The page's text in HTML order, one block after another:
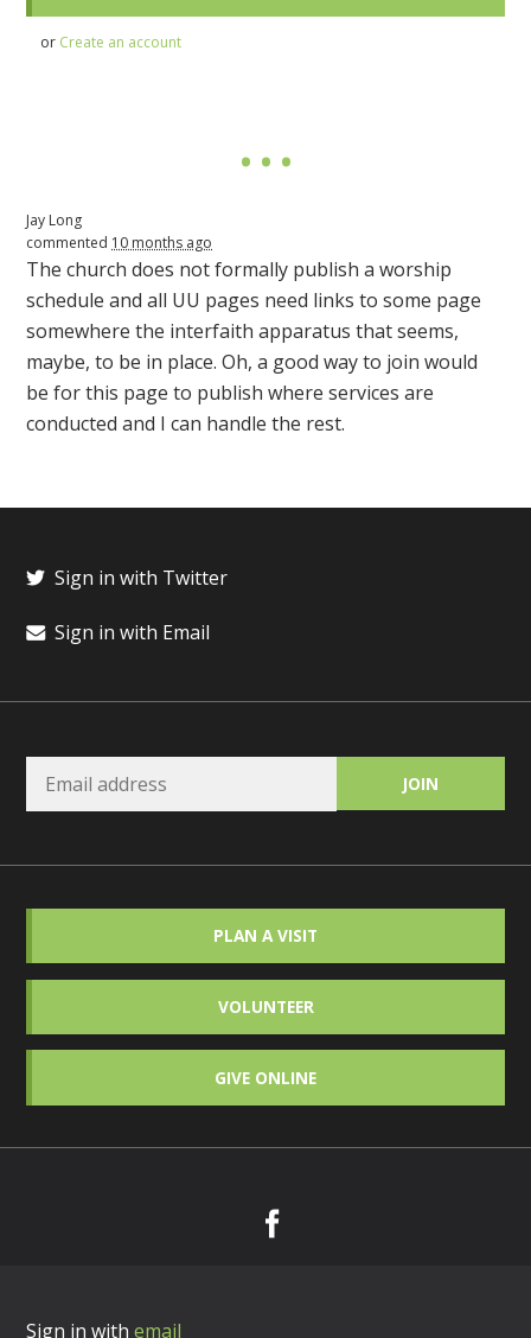
or Create an account
Jay Long
commented 10 months ago
The church does not formally publish a worship
schedule and all UU pages need links to some page
somewhere the interfaith apparatus that seems,
maybe, to be in place. Oh, a good way to join would
be for this page to publish where services are
conducted and I can handle the rest.
Sign in with Twitter
Sign in with Email
PLAN A VISIT
VOLUNTEER
GIVE ONLINE
Sign in withemail